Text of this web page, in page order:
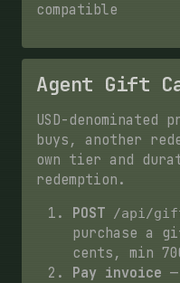
compatible
Agent Gift
USD-denominated
buys, another
own tier and
redemption.
POST /api/
purchase a
cents, min
Pay invoice